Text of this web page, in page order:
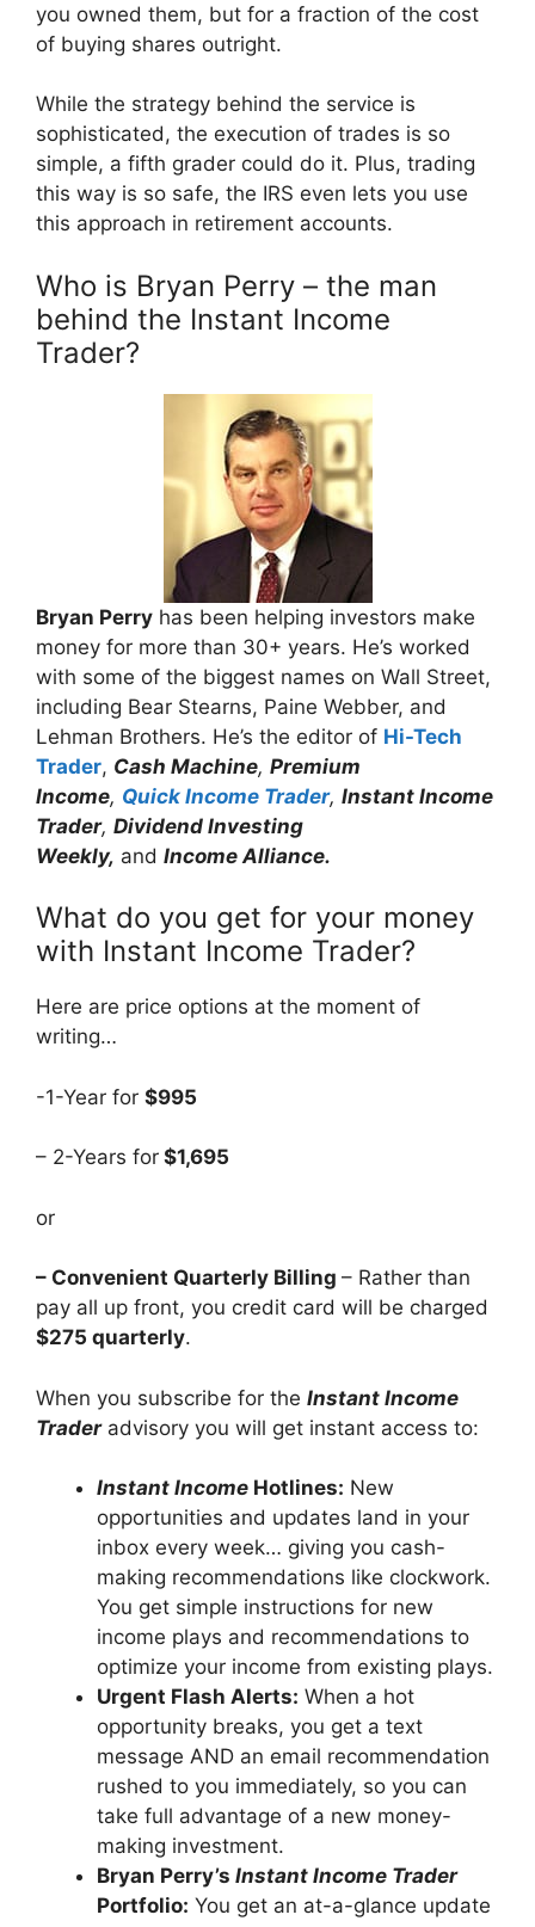
you owned them, but for a fraction of the cost
of buying shares outright.
While the strategy behind the service is
sophisticated, the execution of trades is so
simple, a fifth grader could do it. Plus, trading
this way is so safe, the IRS even lets you use
this approach in retirement accounts.
Who is Bryan Perry – the man
behind the Instant Income
Trader?
Bryan Perry has been helping investors make
money for more than 30+ years. He’s worked
with some of the biggest names on Wall Street,
including Bear Stearns, Paine Webber, and
Lehman Brothers. He’s the editor of Hi-Tech
Trader, Cash Machine, Premium
Income, Quick Income Trader, Instant Income
Trader, Dividend Investing
Weekly, and Income Alliance.
What do you get for your money
with Instant Income Trader?
Here are price options at the moment of
writing…
-1-Year for $995
– 2-Years for $1,695
or
– Convenient Quarterly Billing – Rather than
pay all up front, you credit card will be charged
$275 quarterly.
When you subscribe for the Instant Income
Traderadvisory you will get instant access to:
Instant Income Hotlines: New
opportunities and updates land in your
inbox every week… giving you cash-
making recommendations like clockwork.
You get simple instructions for new
income plays and recommendations to
optimize your income from existing plays.
Urgent Flash Alerts: When a hot
opportunity breaks, you get a text
message AND an email recommendation
rushed to you immediately, so you can
take full advantage of a new money-
making investment.
Bryan Perry’s Instant Income Trader
Portfolio: You get an at-a-glance update